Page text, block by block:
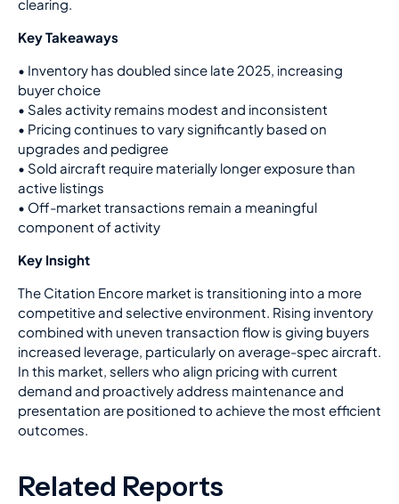
clearing.
Key Takeaways
• Inventory has doubled since late 2025, increasing
buyer choice
• Sales activity remains modest and inconsistent
• Pricing continues to vary significantly based on
upgrades and pedigree
• Sold aircraft require materially longer exposure than
active listings
• Off-market transactions remain a meaningful
component of activity
Key Insight
The Citation Encore market is transitioning into a more
competitive and selective environment. Rising inventory
combined with uneven transaction flow is giving buyers
increased leverage, particularly on average-spec aircraft.
In this market, sellers who align pricing with current
demand and proactively address maintenance and
presentation are positioned to achieve the most efficient
outcomes.
Related Reports